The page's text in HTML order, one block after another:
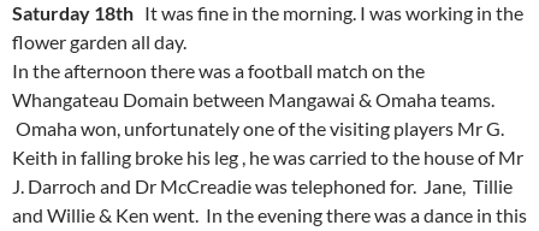
Saturday 18th It was fine in the morning. I was working in the
flower garden all day.
In the afternoon there was a football match on the
Whangateau Domain between Mangawai & Omaha teams.
Omaha won, unfortunately one of the visiting players Mr G.
Keith in falling broke his leg , he was carried to the house of Mr
J. Darroch and Dr McCreadie was telephoned for. Jane, Tillie
and Willie & Ken went. In the evening there was a dance in this